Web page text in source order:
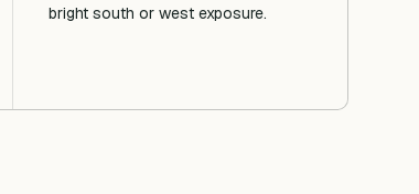
bright south or west exposure.